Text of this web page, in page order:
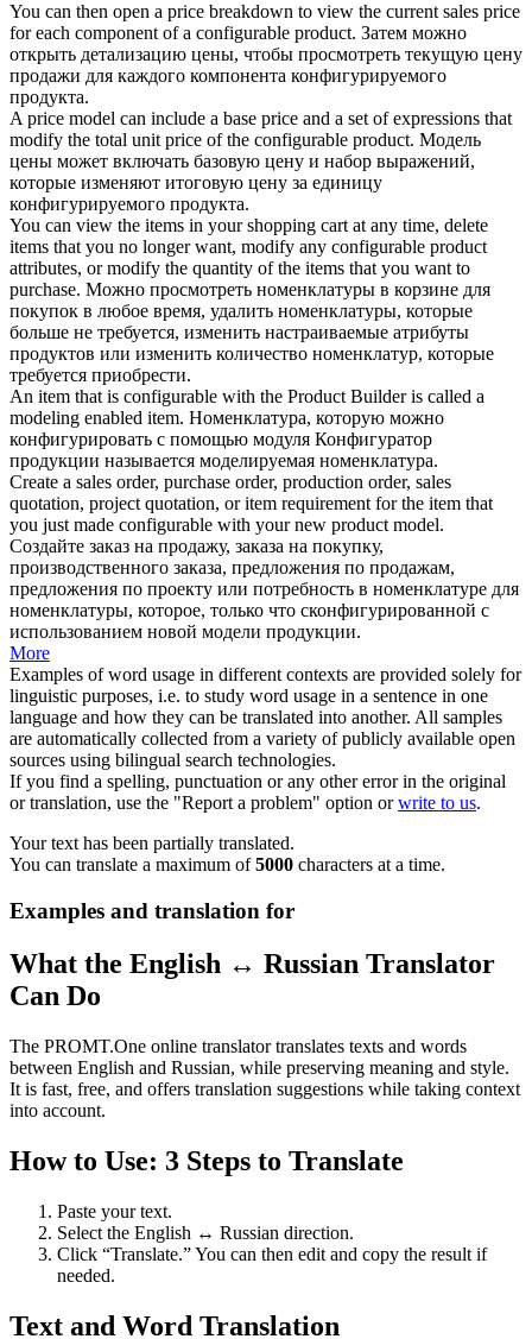
You can then open a price breakdown to view the current sales price
for each component of a configurable product. Затем можно
открыть детализацию цены, чтобы просмотреть текущую цену
продажи для каждого компонента конфигурируемого
продукта.
A price model can include a base price and a set of expressions that
modify the total unit price of the configurable product. Модель
цены может включать базовую цену и набор выражений,
которые изменяют итоговую цену за единицу
конфигурируемого продукта.
You can view the items in your shopping cart at any time, delete
items that you no longer want, modify any configurable product
attributes, or modify the quantity of the items that you want to
purchase. Можно просмотреть номенклатуры в корзине для
покупок в любое время, удалить номенклатуры, которые
больше не требуется, изменить настраиваемые атрибуты
продуктов или изменить количество номенклатур, которые
требуется приобрести.
An item that is configurable with the Product Builder is called a
modeling enabled item. Номенклатура, которую можно
конфигурировать с помощью модуля Конфигуратор
продукции называется моделируемая номенклатура.
Create a sales order, purchase order, production order, sales
quotation, project quotation, or item requirement for the item that
you just made configurable with your new product model.
Создайте заказ на продажу, заказа на покупку,
производственного заказа, предложения по продажам,
предложения по проекту или потребность в номенклатуре для
номенклатуры, которое, только что сконфигурированной с
использованием новой модели продукции.
More
Examples of word usage in different contexts are provided solely for
linguistic purposes, i.e. to study word usage in a sentence in one
language and how they can be translated into another. All samples
are automatically collected from a variety of publicly available open
sources using bilingual search technologies.
If you find a spelling, punctuation or any other error in the original
or translation, use the "Report a problem" option orwrite to us.
Your text has been partially translated.
You can translate a maximum of5000 characters at a time.
Examples and translation for
What the English ↔ Russian Translator
Can Do
The PROMT.One online translator translates texts and words
between English and Russian, while preserving meaning and style.
It is fast, free, and offers translation suggestions while taking context
into account.
How to Use: 3 Steps to Translate
Paste your text.
Select the English ↔ Russian direction.
Click “Translate.” You can then edit and copy the result if
needed.
Text and Word Translation